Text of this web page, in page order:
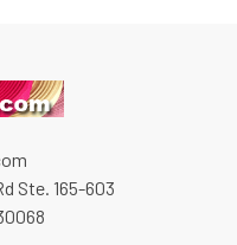
Ste. 165-603